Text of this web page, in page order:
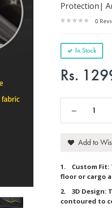
Protection|
0
In Stock
Rs.
Add to
1. Custom Fit:
floor or cargo
2. 3D Design:
contoured to